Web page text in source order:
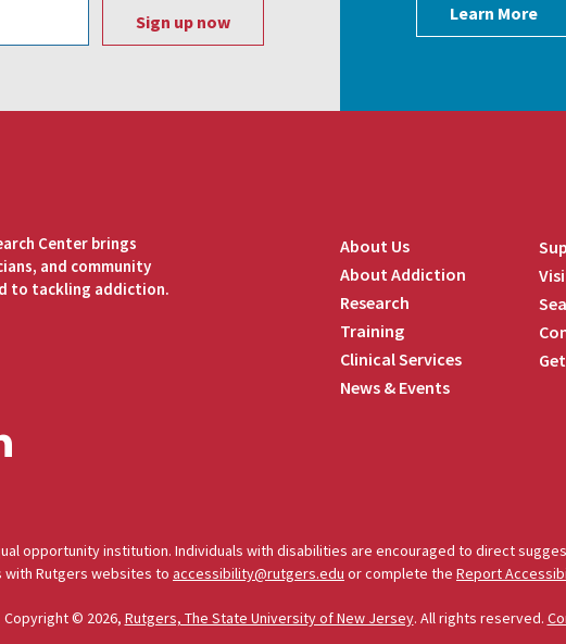
Learn More
Center brings
and community
to tackling addiction.
LinkedIn
About Us
About Addiction
Research
Training
Clinical Services
News & Events
opportunity institution. Individuals with disabilities are encouraged to direct
Rutgers websites to accessibility@rutgers.edu or complete the Report
Copyright © 2026, Rutgers, The State University of New Jersey. All rights reserved.